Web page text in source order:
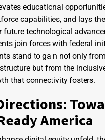
educational
capabilities, and lays the
future technological
join forces with federal
stand to gain not only from
but from the
that connectivity fosters.
America